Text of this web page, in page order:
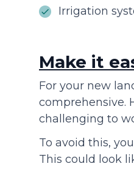
Irrigation
Make it
For your new
comprehensive.
challenging to
To avoid this,
This could look